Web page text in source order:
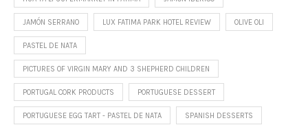
JAMÓN SERRANO LUX FATIMA PARK HOTEL REVIEW OLIVE OLI
PASTEL DE NATA
PICTURES OF VIRGIN MARY AND 3 SHEPHERD CHILDREN
PORTUGAL CORK PRODUCTS PORTUGUESE DESSERT
PORTUGUESE EGG TART - PASTEL DE NATA SPANISH DESSERTS